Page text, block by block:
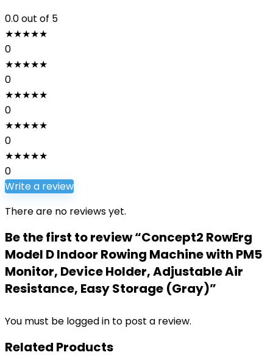
0.0out of 5
★★★★★
0
★★★★★
0
★★★★★
0
★★★★★
0
★★★★★
0
Write a review
There are no reviews yet.
Be the first to review “Concept2 RowErg
Model D Indoor Rowing Machine with PM5
Monitor, Device Holder, Adjustable Air
Resistance, Easy Storage (Gray)”
You must be logged in to post a review.
Related Products